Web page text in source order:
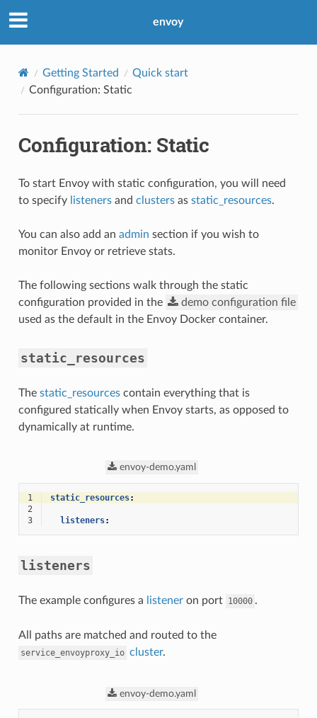
envoy
Getting Started
Quick start
Configuration: Static
Configuration: Static
To start Envoy with static configuration, you will need
to specify listenersand clustersas static_resources.
You can also add an admin section if you wish to
monitor Envoy or retrieve stats.
The following sections walk through the static
configuration provided in the
demo configuration file
used as the default in the Envoy Docker container.
static_resources
The static_resourcescontain everything that is
configured statically when Envoy starts, as opposed to
dynamically at runtime.
envoy-demo.yaml
1 static_resources:
2
3
listeners:
listeners
The example configures a listeneron port 10000 .
All paths are matched and routed to the
service_envoyproxy_io cluster.
envoy-demo.yaml